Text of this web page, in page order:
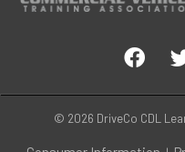
© 2026 DriveCo CDL